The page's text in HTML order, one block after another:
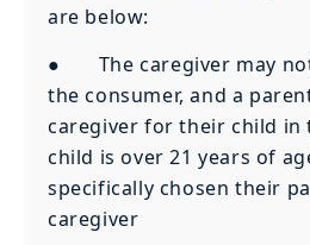
are below:
● The caregiver may
the consumer, and a
caregiver for their child in
child is over 21 years of
specifically chosen their
caregiver